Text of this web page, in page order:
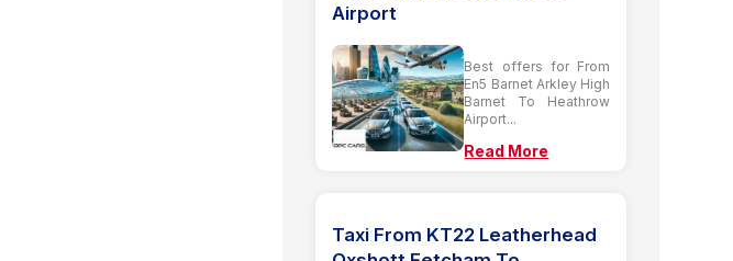
Airport
Best offers for From
En5 Barnet Arkley High
Barnet To Heathrow
Airport...
Read More
Taxi From KT22 Leatherhead